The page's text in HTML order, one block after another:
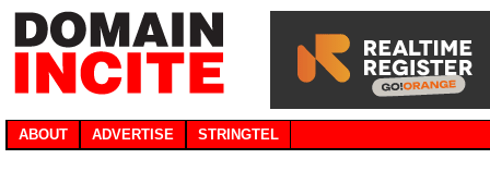
ABOUT ADVERTISE STRINGTEL